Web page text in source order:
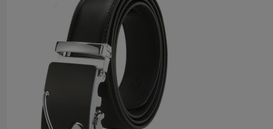
Leather Belt Name
Leather Belt Material
Leather Belt